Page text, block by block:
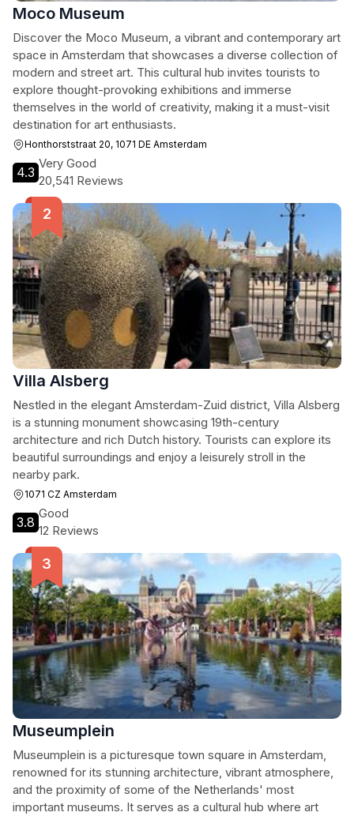
Moco Museum
Discover the Moco Museum, a vibrant and contemporary art
space in Amsterdam that showcases a diverse collection of
modern and street art. This cultural hub invites tourists to
explore thought-provoking exhibitions and immerse
themselves in the world of creativity, making it a must-visit
destination for art enthusiasts.
Honthorststraat 20, 1071 DE Amsterdam
4.3
Very Good
20,541 Reviews
Villa Alsberg
Nestled in the elegant Amsterdam-Zuid district, Villa Alsberg
is a stunning monument showcasing 19th-century
architecture and rich Dutch history. Tourists can explore its
beautiful surroundings and enjoy a leisurely stroll in the
nearby park.
1071 CZ Amsterdam
3.8
Good
12 Reviews
Museumplein
Museumplein is a picturesque town square in Amsterdam,
renowned for its stunning architecture, vibrant atmosphere,
and the proximity of some of the Netherlands' most
important museums. It serves as a cultural hub where art